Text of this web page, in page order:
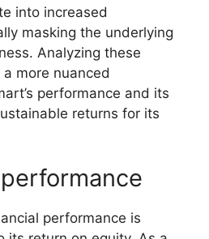
into increased
masking the underlying
Analyzing these
more nuanced
performance and its
returns for its
performance is